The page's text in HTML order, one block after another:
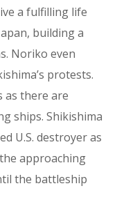
a fulfilling life
building a
Noriko even
protests.
as there are
ships. Shikishima
U.S. destroyer as
approaching
the battleship